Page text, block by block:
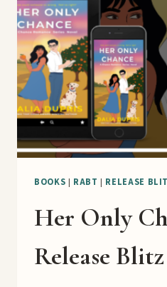
BOOKS | RABT | RELEASE
Her Only
Release Blitz